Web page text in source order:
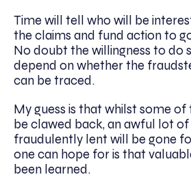
Time will tell who will be
the claims and fund action to
No doubt the willingness to do
depend on whether the
can be traced.
My guess is that whilst some
be clawed back, an awful lot
fraudulently lent will be gone
one can hope for is that
been learned.